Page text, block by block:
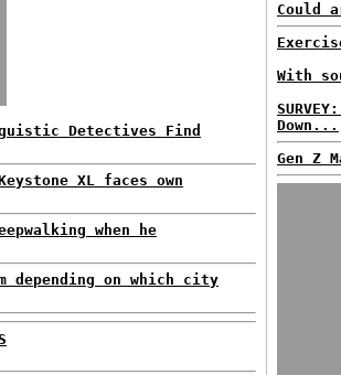
Detectives Find
XL faces own
when he
depending on which city
Could
With
Down...
Gen Z